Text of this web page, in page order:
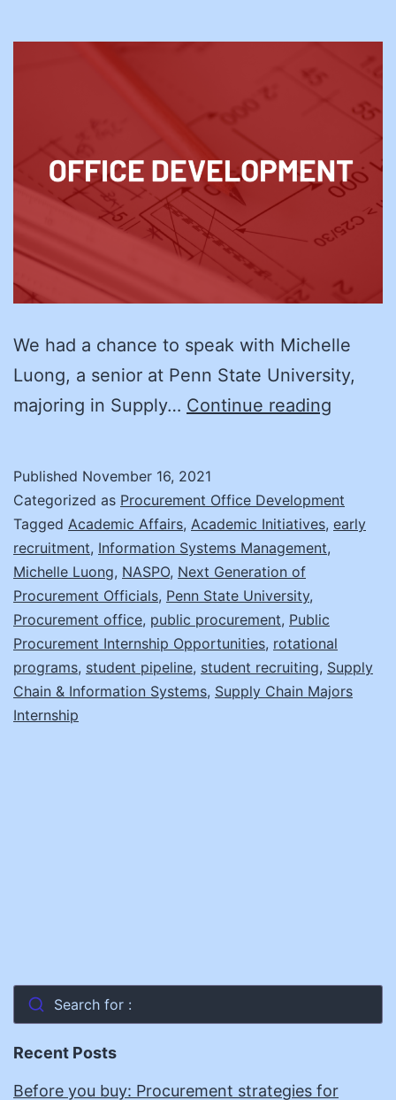
We had a chance to speak with Michelle
Luong, a senior at Penn State University,
majoring in Supply… Continue reading
with
Published November 16, 2021
Categorized as Procurement Office Development
Tagged Academic Affairs, Academic Initiatives, early
recruitment, Information Systems Management,
Michelle Luong, NASPO, Next Generation of
Procurement Officials, Penn State University,
Procurement office, public procurement, Public
Procurement Internship Opportunities, rotational
programs, student pipeline, student recruiting, Supply
Chain & Information Systems, Supply Chain Majors
Internship
Search for :
Recent Posts
Before you buy: Procurement strategies for